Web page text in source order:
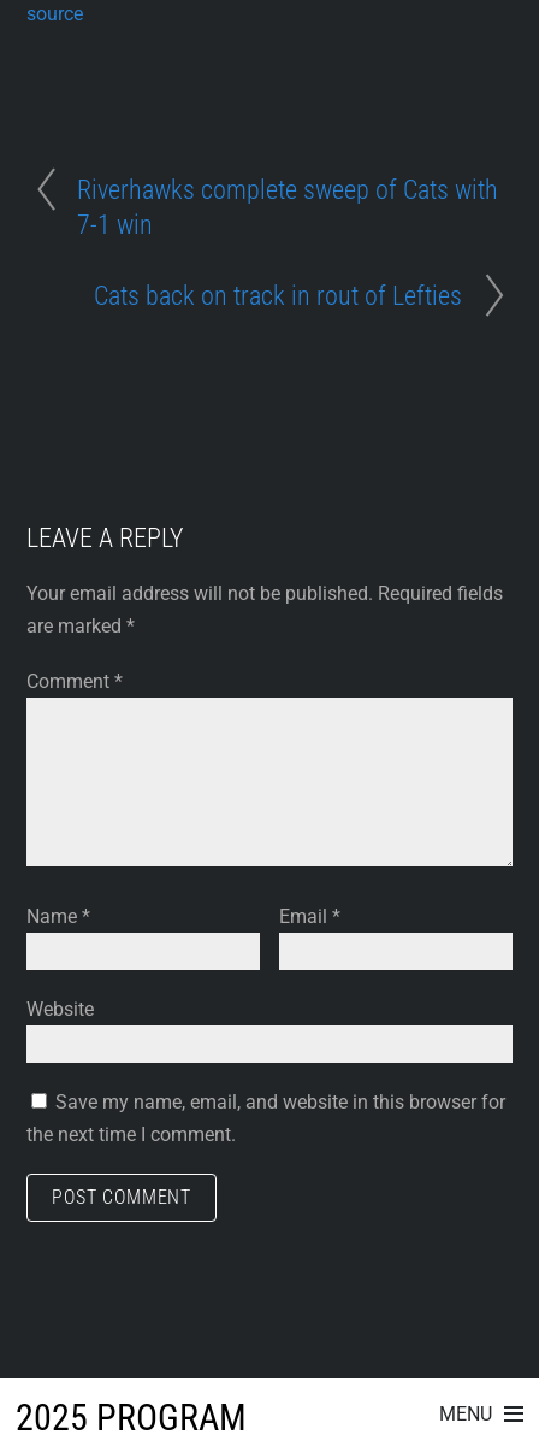
2025 PROGRAM MENU
source
Riverhawks complete sweep of Cats with
7-1 win
Cats back on track in rout of Lefties
LEAVE A REPLY
Your email address will not be published. Required fields
are marked*
Comment*
Name* Email*
Website
Save my name, email, and website in this browser for
the next time I comment.